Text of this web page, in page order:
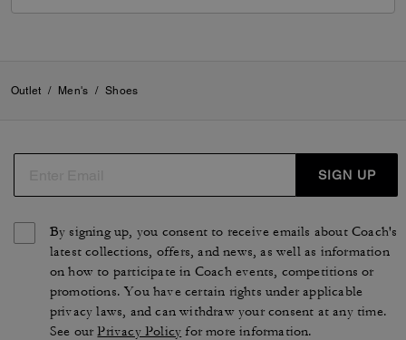
Outlet / Men's / Shoes
SIGN UP
By signing up, you consent to receive emails about Coach's
latest collections, offers, and news, as well as information
on how to participate in Coach events, competitions or
promotions. You have certain rights under applicable
privacy laws, and can withdraw your consent at any time.
See ourPrivacy Policy for more information.